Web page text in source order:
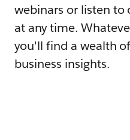
webinars or listen to
at any time.
you'll find a wealth
business insights.